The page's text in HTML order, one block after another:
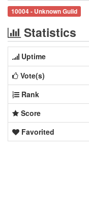
10004 - Unknown Guild
Statistics
Uptime
Vote(s)
Rank
Score
Favorited